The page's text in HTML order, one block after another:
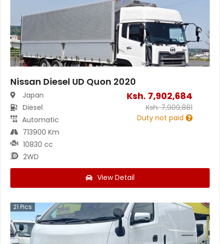
Nissan Diesel UD Quon 2020
Japan
Diesel
Automatic
713900 Km
10830 cc
2WD
Ksh. 7,902,684
Ksh.7,909,881
Duty not paid
View Detail
21 Pics